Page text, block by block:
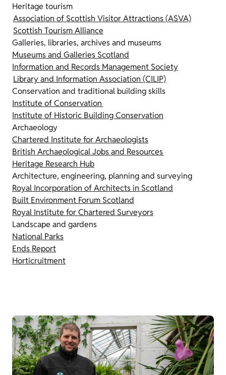
Heritage tourism
Association of Scottish Visitor Attractions (ASVA)
Scottish Tourism Alliance
Galleries, libraries, archives and museums
Museums and Galleries Scotland
Information and Records Management Society
Library and Information Association (CILIP)
Conservation and traditional building skills
Institute of Conservation
Institute of Historic Building Conservation
Archaeology
Chartered Institute for Archaeologists
British Archaeological Jobs and Resources
Heritage Research Hub
Architecture, engineering, planning and surveying
Royal Incorporation of Architects in Scotland
Built Environment Forum Scotland
Royal Institute for Chartered Surveyors
Landscape and gardens
National Parks
Ends Report
Horticruitment